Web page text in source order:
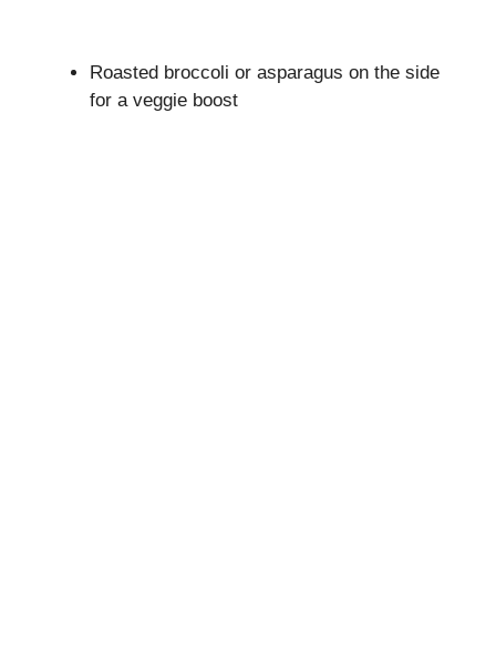
Roasted broccoli or asparagus on the side
for a veggie boost